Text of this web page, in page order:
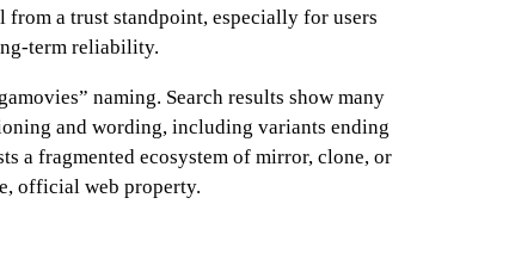
a trust standpoint, especially for users
term reliability.
naming. Search results show many
and wording, including variants ending
a fragmented ecosystem of mirror, clone, or
official web property.